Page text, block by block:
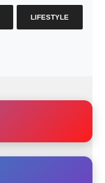
LIFESTYLE